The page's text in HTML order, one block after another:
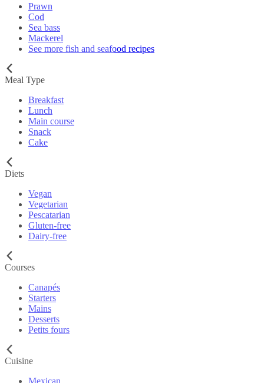
Prawn
Cod
Sea bass
Mackerel
See more fish and seafood recipes
Meal Type
Breakfast
Lunch
Main course
Snack
Cake
Diets
Vegan
Vegetarian
Pescatarian
Gluten-free
Dairy-free
Courses
Canapés
Starters
Mains
Desserts
Petits fours
Cuisine
Mexican